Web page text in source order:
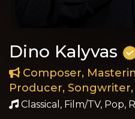
Dino Kalyvas
Composer,
Producer, Songwriter,
Classical, Film/TV,